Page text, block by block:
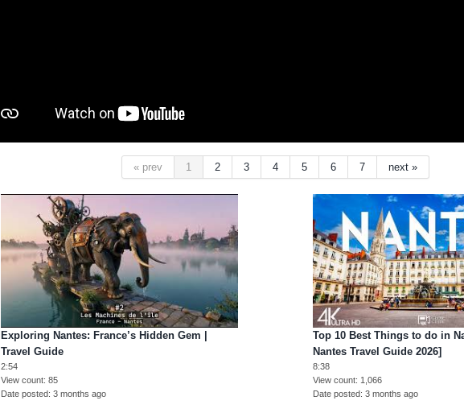
« prev 1 2 3 4 5 6 7 next »
Exploring Nantes: France’s Hidden Gem |
Travel Guide
2:54
View count 85
Date posted 3 months ago
Top 10 Best Things to do in
Nantes Travel Guide 2026]
8:38
View count
1,066
Date posted 3 months ago